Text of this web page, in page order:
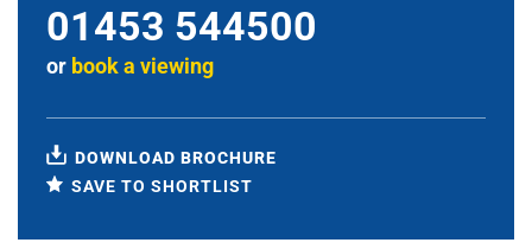
01453 544500
or book a viewing
DOWNLOAD BROCHURE
SAVE TO SHORTLIST